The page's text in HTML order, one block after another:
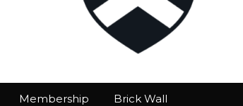
Membership Brick Wall